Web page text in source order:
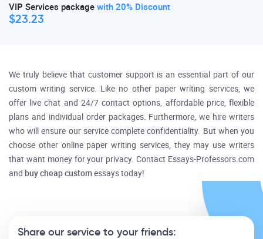
VIP Services package with 20% Discount
$23.23
We truly believe that customer support is an essential part of our
custom writing service. Like no other paper writing services, we
offer live chat and 24/7 contact options, affordable price, flexible
plans and individual order packages. Furthermore, we hire writers
who will ensure our service complete confidentiality. But when you
choose other online paper writing services, they may use writers
that want money for your privacy. Contact Essays-Professors.com
and buy cheap customessays today!
Share our service to your friends: